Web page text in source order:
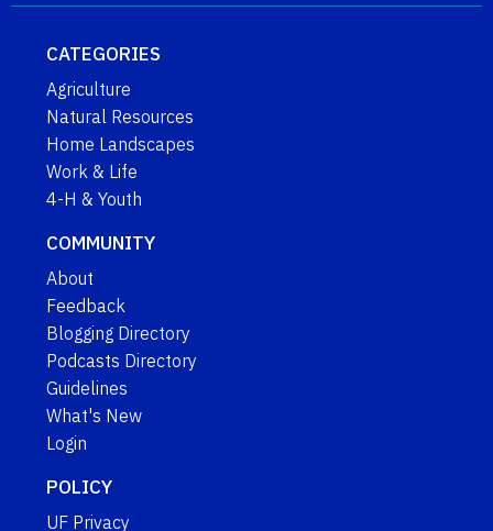
CATEGORIES
Agriculture
Natural Resources
Home Landscapes
Work & Life
4-H & Youth
COMMUNITY
About
Feedback
Blogging Directory
Podcasts Directory
Guidelines
What's New
Login
POLICY
UF Privacy